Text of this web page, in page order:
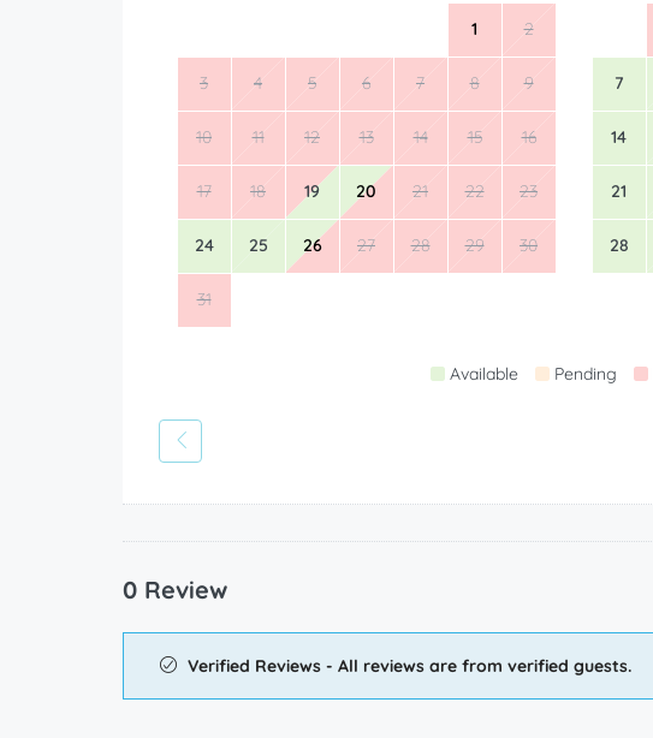
1 2
3 4 5 6 7 8 9
10 11 12 13 14 15 16
17 18 19 20 21 22 23
24 25 26 27 28 29 30
31
7
14
21
28
Available Pending
0 Review
Verified Reviews - All reviews are from verified guests.